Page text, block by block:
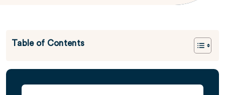
Table of Contents